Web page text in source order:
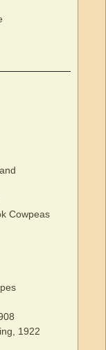
Cowpeas
1922